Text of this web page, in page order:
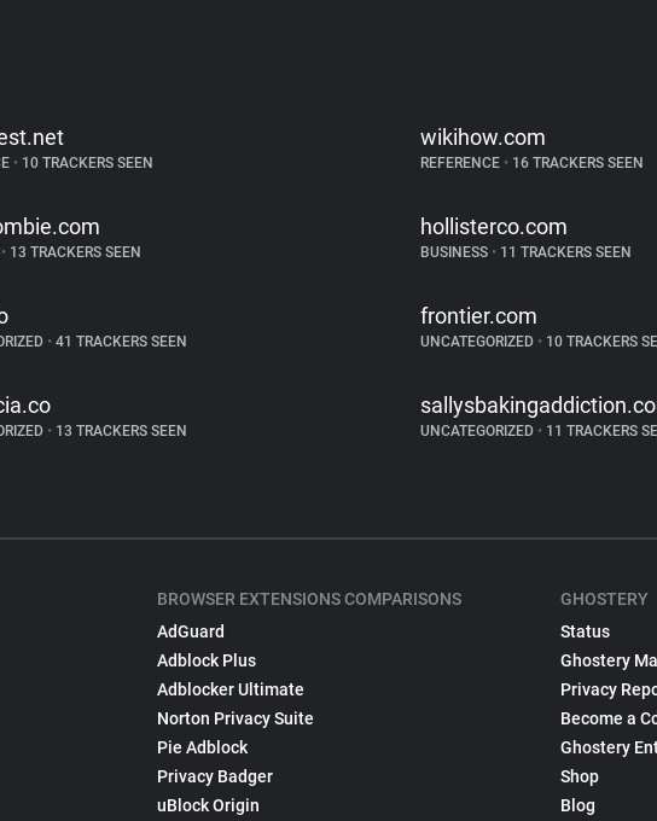
• 10 TRACKERS SEEN
wikihow.com
REFERENCE •16 TRACKERS SEEN
• 13 TRACKERS SEEN
hollisterco.com
BUSINESS •11 TRACKERS SEEN
• 41 TRACKERS SEEN
frontier.com
UNCATEGORIZED •10 TRACKERS
• 13 TRACKERS SEEN UNCATEGORIZED •11 TRACKERS
BROWSER EXTENSIONS COMPARISONS
AdGuard
Adblock Plus
Adblocker Ultimate
Norton Privacy Suite
Pie Adblock
Privacy Badger
uBlock Origin
GHOSTERY
Status
Ghostery
Privacy
Become a
Ghostery
Shop
Blog